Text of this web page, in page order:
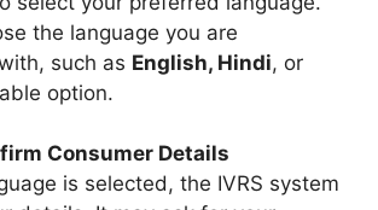
the language you are
such as English, Hindi, or
option.
Consumer Details
is selected, the IVRS system